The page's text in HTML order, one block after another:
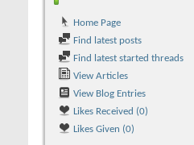
Home Page
Find latest posts
Find latest started threads
View Articles
View Blog Entries
Likes Received (0)
Likes Given (0)